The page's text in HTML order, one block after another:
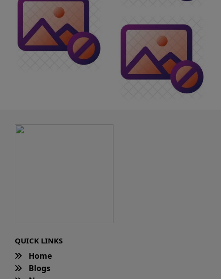
QUICK LINKS
Home
Blogs